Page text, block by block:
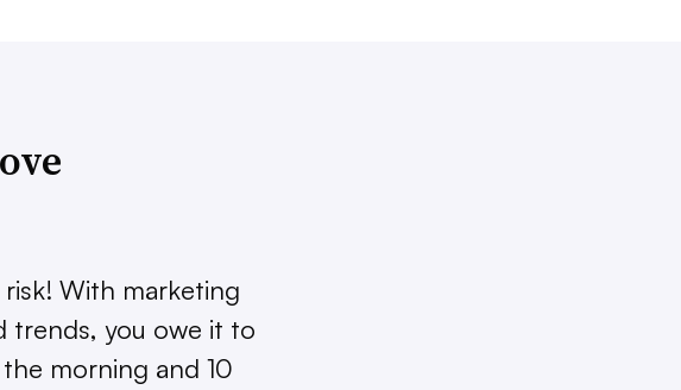
With marketing
trends, you owe it to
morning and 10